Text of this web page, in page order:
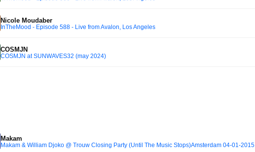
Nicole Moudaber
InTheMood - Episode 588 - Live from Avalon, Los Angeles
COSMJN
COSMJN at SUNWAVES32 (may 2024)
Makam
Makam & William Djoko @ Trouw Closing Party (Until The Music Stops)Amsterdam 04-01-2015